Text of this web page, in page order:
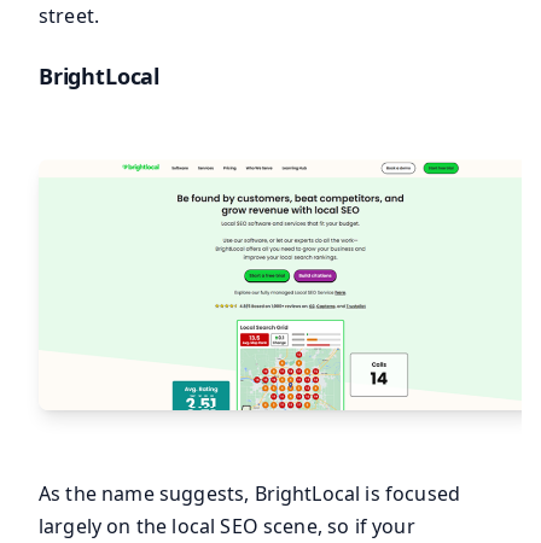
street.
BrightLocal
As the name suggests, BrightLocal is focused
largely on the local SEO scene, so if your